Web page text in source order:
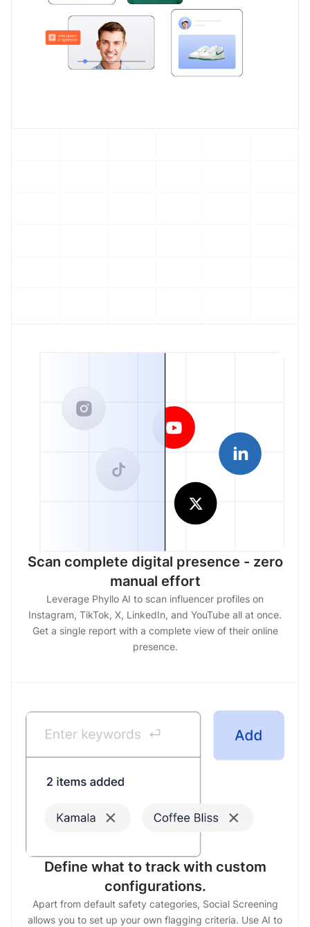
Scan complete digital presence - zero
manual effort
Leverage Phyllo AI to scan influencer profiles on
Instagram, TikTok, X, LinkedIn, and YouTube all at once.
Get a single report with a complete view of their online
presence.
Define what to track with custom
configurations.
Apart from default safety categories, Social Screening
allows you to set up your own flagging criteria. Use AI to